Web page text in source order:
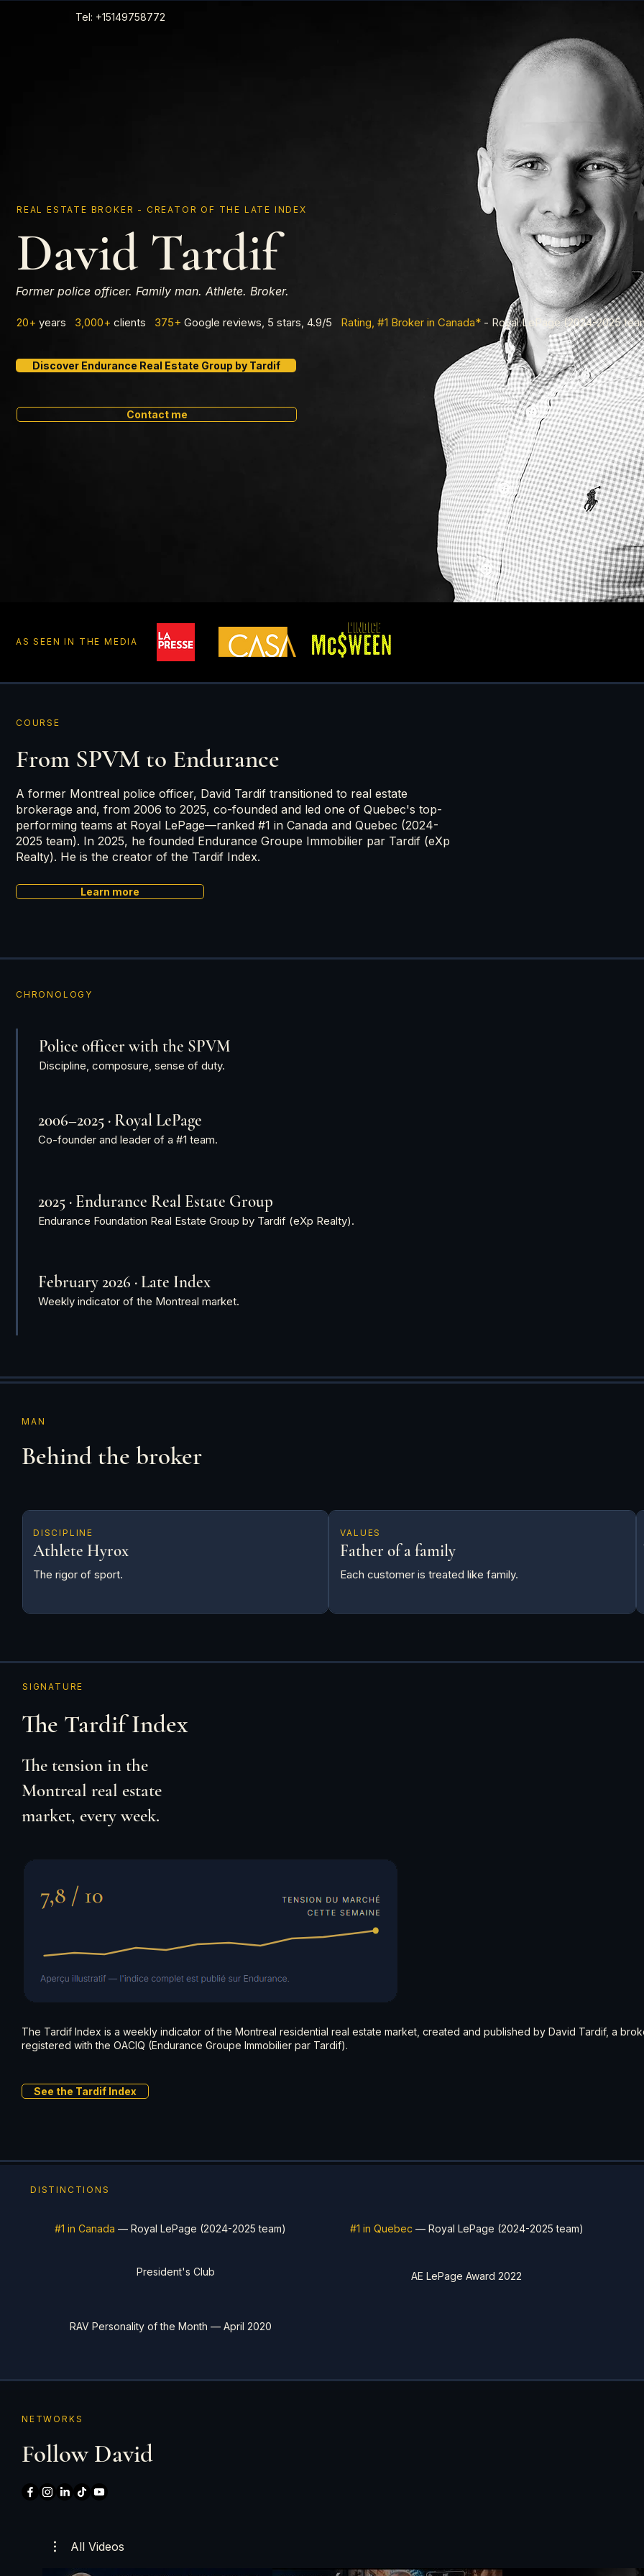
REAL ESTATE BROKER - CREATOR OF THE LATE INDEX
David Tardif
Former police officer. Family man. Athlete. Broker.
20+ years 3,000+ clients 375+ Google reviews, 5 stars, 4.9/5 Rating, #1 Broker in Canada* - Royal LePage (2024-2025
Discover Endurance Real Estate Group by Tardif
Contact me
Tel: +15149758772
AS SEEN IN THE MEDIA
COURSE
From SPVM to Endurance
A former Montreal police officer, David Tardif transitioned to real estate
brokerage and, from 2006 to 2025, co-founded and led one of Quebec's top-
performing teams at Royal LePage—ranked #1 in Canada and Quebec (2024-
2025 team). In 2025, he founded Endurance Groupe Immobilier par Tardif (eXp
Realty). He is the creator of the Tardif Index.
Learn more
CHRONOLOGY
Police officer with the SPVM
Discipline, composure, sense of duty.
2006–2025 · Royal LePage
Co-founder and leader of a #1 team.
2025 · Endurance Real Estate Group
Endurance Foundation Real Estate Group by Tardif (eXp Realty).
February 2026 · Late Index
Weekly indicator of the Montreal market.
MAN
Behind the broker
DISCIPLINE
Athlete Hyrox
The rigor of sport.
VALUES
Father of a family
Each customer is treated like family.
SIGNATURE
The Tardif Index
The tension in the
Montreal real estate
market, every week.
The Tardif Index is a weekly indicator of the Montreal residential real estate market, created and published by David Tardif, a
registered with the OACIQ (Endurance Groupe Immobilier par Tardif).
See the Tardif Index
DISTINCTIONS
#1 in Canada — Royal LePage (2024-2025 team) #1 in Quebec — Royal LePage (2024-2025 team)
President's Club AE LePage Award 2022
RAV Personality of the Month — April 2020
NETWORKS
Follow David
All Videos